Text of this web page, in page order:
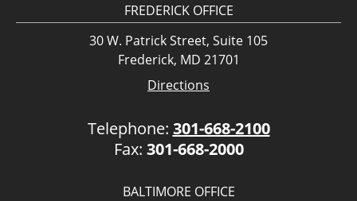
FREDERICK OFFICE
30 W. Patrick Street, Suite 105
Frederick, MD 21701
Directions
Telephone: 301-668-2100
Fax: 301-668-2000
BALTIMORE OFFICE